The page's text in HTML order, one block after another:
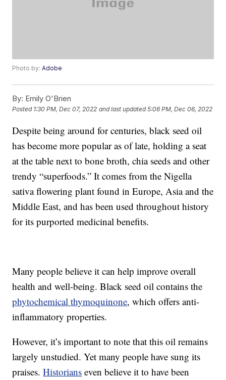
Photo by:Adobe
By: Emily O'Brien
Posted 1:30 PM, Dec 07, 2022 and last updated 5:06 PM, Dec 06, 2022
Despite being around for centuries, black seed oil
has become more popular as of late, holding a seat
at the table next to bone broth, chia seeds and other
trendy “superfoods.” It comes from the Nigella
sativa flowering plant found in Europe, Asia and the
Middle East, and has been used throughout history
for its purported medicinal benefits.
Many people believe it can help improve overall
health and well-being. Black seed oil contains the
phytochemical thymoquinone, which offers anti-
inflammatory properties.
However, it’s important to note that this oil remains
largely unstudied. Yet many people have sung its
praises.Historians even believe it to have been